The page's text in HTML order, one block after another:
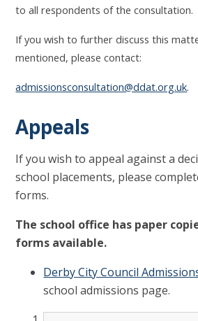
to all respondents of the consultation.
If you wish to further discuss this
mentioned, please contact:
admissionsconsultation@ddat.org.uk.
Appeals
If you wish to appeal against a
school placements, please
forms.
The school office has paper
forms available.
Derby City Council
school admissions page.